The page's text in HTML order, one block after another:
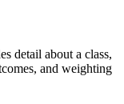
detail about a class,
and weighting